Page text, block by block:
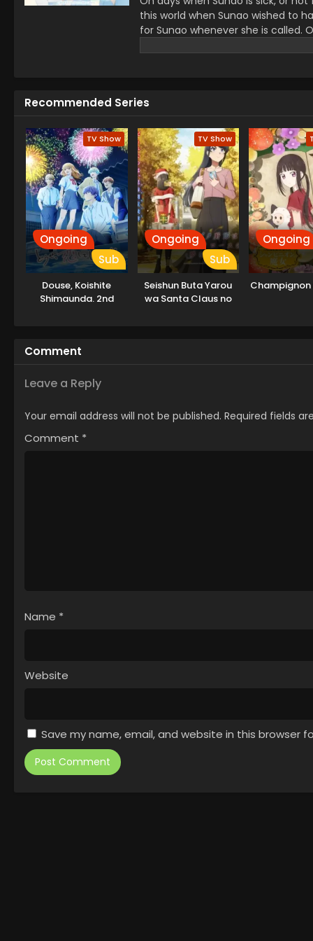
this world when Sunao wished to
for Sunao whenever she is called.
but soon he notices that she is
Recommended Series
TV Show
Ongoing
Sub
Douse, Koishite
Shimaunda. 2nd
TV Show
Ongoing
Sub
Seishun Buta Yarou
wa Santa Claus no
Ongoing
Champignon
Comment
Leave a Reply
Your email address will not be published. Required fields
Comment *
Name *
Website
Save my name, email, and website in this browser